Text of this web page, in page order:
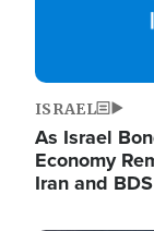
ISRAEL
As Israel
Economy
Iran and BDS